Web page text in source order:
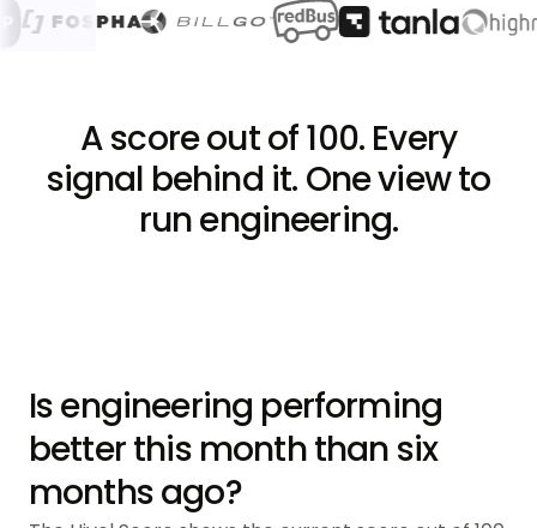
A score out of 100. Every
signal behind it. One view to
run engineering.
Is engineering performing
better this month than six
months ago?